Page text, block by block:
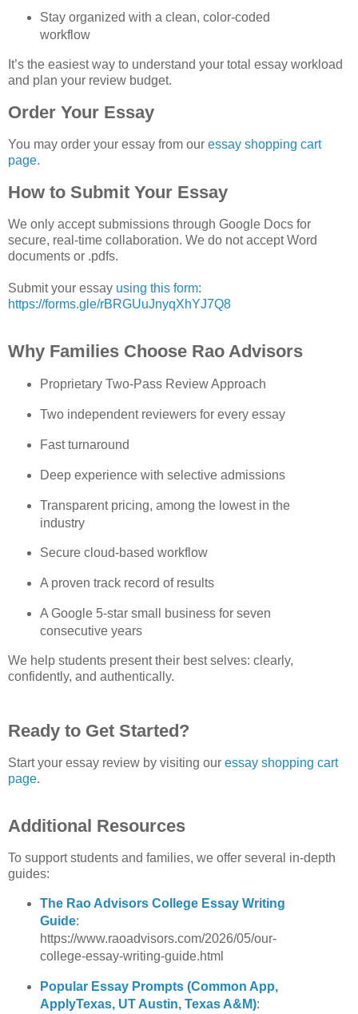
Stay organized with a clean, color‑coded
workflow
It’s the easiest way to understand your total essay workload
and plan your review budget.
Order Your Essay
You may order your essay from our essay shopping cart
page.
How to Submit Your Essay
We only accept submissions through Google Docs for
secure, real‑time collaboration. We do not accept Word
documents or .pdfs.
Submit your essay using this form
https://forms.gle/rBRGUuJnyqXhYJ7Q8
Why Families Choose Rao Advisors
Proprietary Two‑Pass Review Approach
Two independent reviewers for every essay
Fast turnaround
Deep experience with selective admissions
Transparent pricing, among the lowest in the
industry
Secure cloud‑based workflow
A proven track record of results
A Google 5‑star small business for seven
consecutive years
We help students present their best selves: clearly,
confidently, and authentically.
Ready to Get Started?
Start your essay review by visiting our essay shopping cart
page.
Additional Resources
To support students and families, we offer several in‑depth
guides:
The Rao Advisors College Essay Writing
Guide:
https://www.raoadvisors.com/2026/05/our-
college-essay-writing-guide.html
Popular Essay Prompts (Common App,
ApplyTexas, UT Austin, Texas A&M):